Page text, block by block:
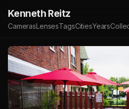
Kenneth Reitz
CamerasLensesTagsCitiesYears